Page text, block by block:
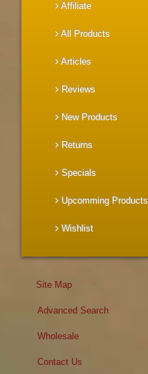
Affiliate
All Products
Articles
Reviews
New Products
Returns
Specials
Upcomming Products
Wishlist
Site Map
Advanced Search
Wholesale
Contact Us